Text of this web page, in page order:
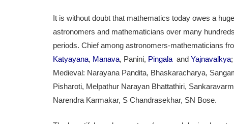
It is without doubt that mathematics today owes a
astronomers and mathematicians over many
periods. Chief among astronomers-mathematicians
Katyayana, Manava, Panini, Pingala andYajnavalkya
Medieval: Narayana Pandita, Bhaskaracharya,
Pisharoti, Melpathur Narayan Bhattathiri,
Narendra Karmakar, S Chandrasekhar, SN Bose.